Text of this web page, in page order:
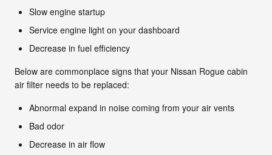
Slow engine startup
Service engine light on your dashboard
Decrease in fuel efficiency
Below are commonplace signs that your Nissan Rogue cabin
air filter needs to be replaced:
Abnormal expand in noise coming from your air vents
Bad odor
Decrease in air flow